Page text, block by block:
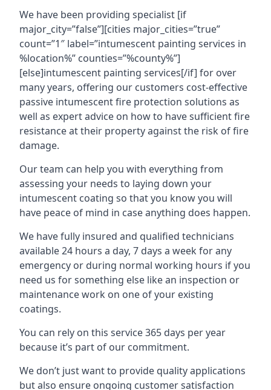
We have been providing specialist [if
major_city=”false”][cities major_cities=”true”
count=”1″ label=”intumescent painting services in
%location%” counties=”%county%”]
[else]intumescent painting services[/if] for over
many years, offering our customers cost-effective
passive intumescent fire protection solutions as
well as expert advice on how to have sufficient fire
resistance at their property against the risk of fire
damage.
Our team can help you with everything from
assessing your needs to laying down your
intumescent coating so that you know you will
have peace of mind in case anything does happen.
We have fully insured and qualified technicians
available 24 hours a day, 7 days a week for any
emergency or during normal working hours if you
need us for something else like an inspection or
maintenance work on one of your existing
coatings.
You can rely on this service 365 days per year
because it’s part of our commitment.
We don’t just want to provide quality applications
but also ensure ongoing customer satisfaction